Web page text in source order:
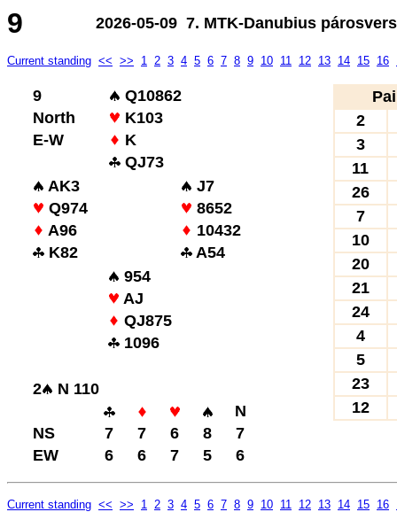
9 2026-05-09 7. MTK-Danubius
Current standing << >> 1 2 3 4 5 6 7 8 9 10 11 12 13 14 15 16
9
Q10862
North
K103
E-W
K
QJ73
AK3
J7
Q974
8652
A96
10432
K82
A54
954
AJ
QJ875
1096
2
N 110
N
NS
7 7 6 8
7
EW
6 6 7 5 6
2
3
11
26
7
10
20
21
24
4
5
23
12
Current standing << >> 1 2 3 4 5 6 7 8 9 10 11 12 13 14 15 16